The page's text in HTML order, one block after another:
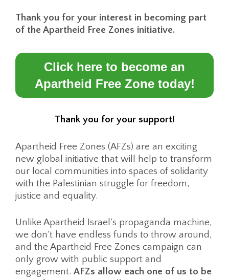
Thank you for your interest in becoming part
of the Apartheid Free Zones initiative.
Click here to become an
Apartheid Free Zone today!
Thank you for your support!
Apartheid Free Zones (AFZs) are an exciting
new global initiative that will help to transform
our local communities into spaces of solidarity
with the Palestinian struggle for freedom,
justice and equality.
Unlike Apartheid Israel’s propaganda machine,
we don’t have endless funds to throw around,
and the Apartheid Free Zones campaign can
only grow with public support and
engagement. AFZs allow each one of us to be